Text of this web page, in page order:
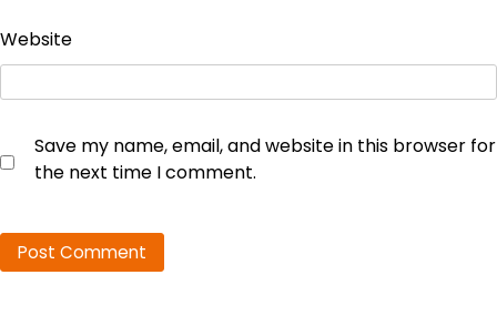
Website
Save my name, email, and website in this browser for
the next time I comment.